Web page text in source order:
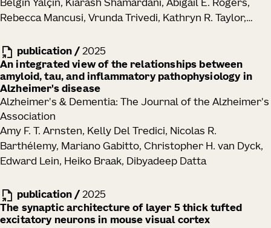
Belgin Yalçin, Kiarash Shamardani, Abigail E. Rogers,
Rebecca Mancusi, Vrunda Trivedi, Kathryn R. Taylor,
Alexandre Ravel, Eva Tatlock, Alexandra Midler, Samuel
H. Wu, Charu Ramakrishnan, Ritchie Chen, Alberto E.
Ayala-Sarmiento, David Rincon Fernandez Pacheco,
La'Akea Siverts, Tanya L. Daigle, Bosiljka Tasic, Hongkui
publication / 2025
An integrated view of the relationships between
amyloid, tau, and inflammatory pathophysiology in
Alzheimer's disease
Alzheimer's & Dementia: The Journal of the Alzheimer's
Association
Amy F. T. Arnsten, Kelly Del Tredici, Nicolas R.
Barthélemy, Mariano Gabitto, Christopher H. van Dyck,
Edward Lein, Heiko Braak, Dibyadeep Datta
publication / 2025
The synaptic architecture of layer 5 thick tufted
excitatory neurons in mouse visual cortex